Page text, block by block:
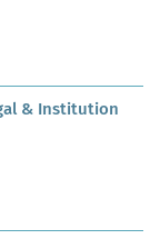
& Institution